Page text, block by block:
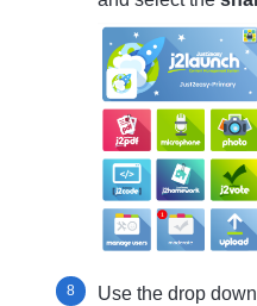
Use the drop